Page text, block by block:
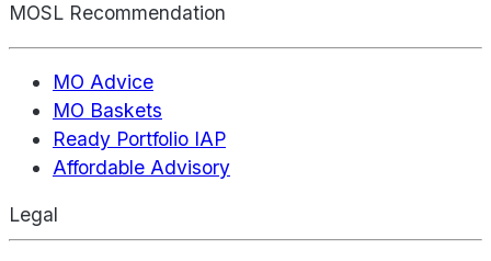
MOSL Recommendation
MO Advice
MO Baskets
Ready Portfolio IAP
Affordable Advisory
Legal